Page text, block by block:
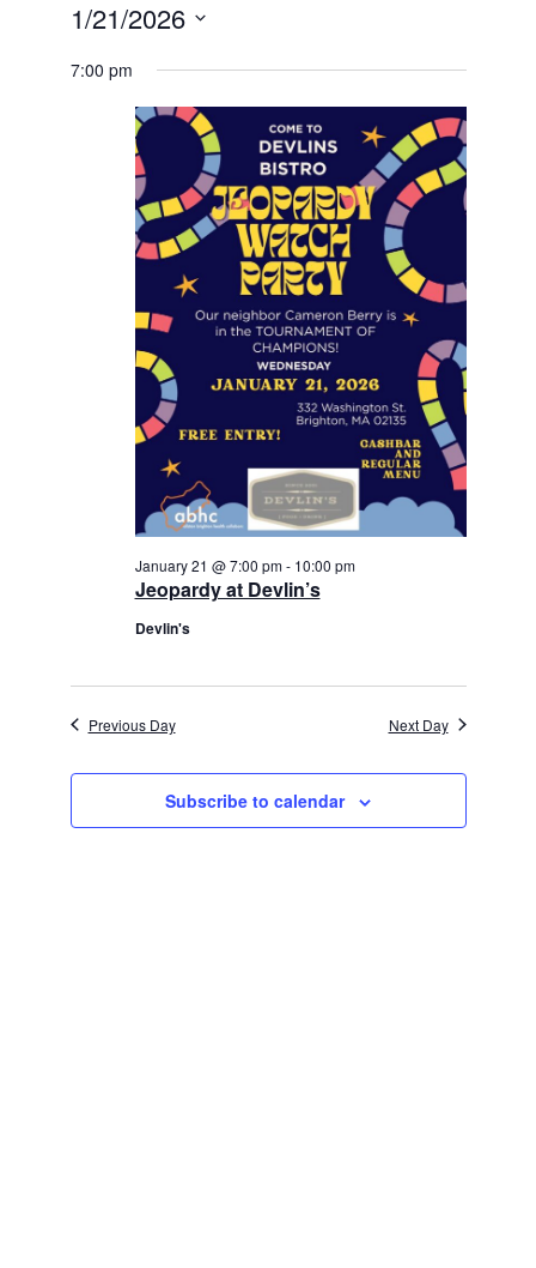
1/21/2026
date.
7:00 pm
Jeopardy at Devlin’s
January 21 @ 7:00 pm- 10:00 pm
Devlin's
Previous Day Next Day
Subscribe to calendar